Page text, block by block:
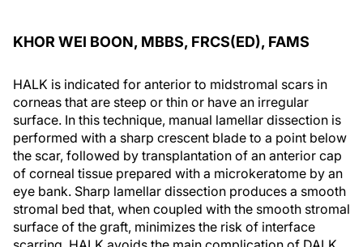
KHOR WEI BOON, MBBS, FRCS(ED), FAMS
HALK is indicated for anterior to midstromal scars in
corneas that are steep or thin or have an irregular
surface. In this technique, manual lamellar dissection is
performed with a sharp crescent blade to a point below
the scar, followed by transplantation of an anterior cap
of corneal tissue prepared with a microkeratome by an
eye bank. Sharp lamellar dissection produces a smooth
stromal bed that, when coupled with the smooth stromal
surface of the graft, minimizes the risk of interface